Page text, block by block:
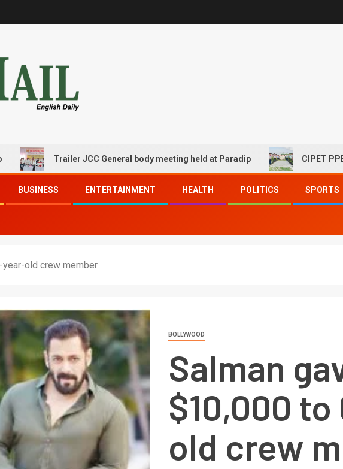
Trailer JCC General body meeting held at Paradip CIPET PPEC
BUSINESS ENTERTAINMENT HEALTH POLITICS SPORTS
old crew member
BOLLYWOOD
Salman
$10,000
old crew